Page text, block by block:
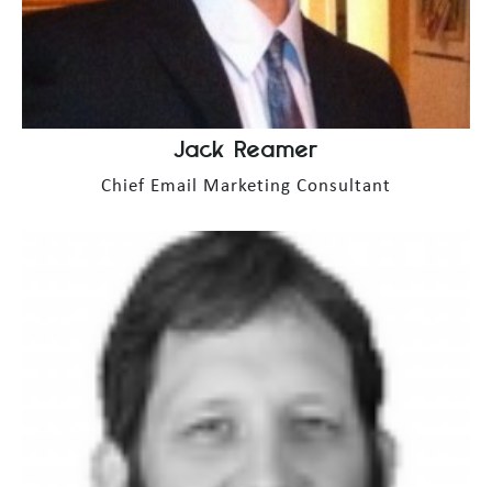
Jack Reamer
Chief Email Marketing Consultant